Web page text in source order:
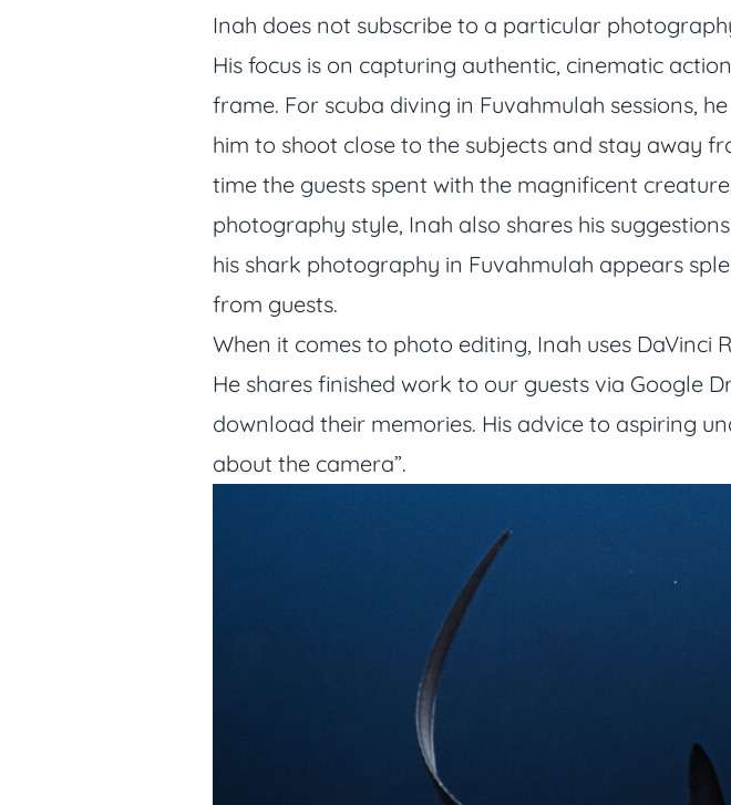
Inah does not subscribe to a particular
His focus is on capturing authentic, cinematic
frame. For scuba diving in Fuvahmulah sessions,
him to shoot close to the subjects and stay away
time the guests spent with the magnificent
photography style, Inah also shares his
his shark photography in Fuvahmulah appears
from guests.
When it comes to photo editing, Inah uses
He shares finished work to our guests via Google
download their memories. His advice to aspiring
about the camera”.